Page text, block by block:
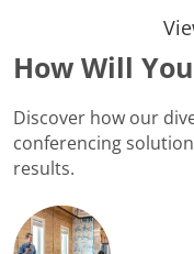
How Will
Discover how our
conferencing
results.